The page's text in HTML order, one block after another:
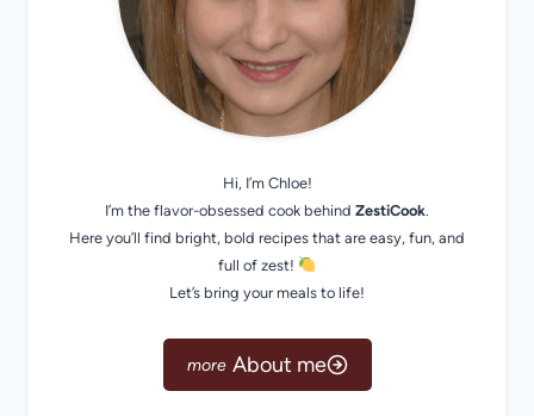
Hi, I’m Chloe!
I’m the flavor-obsessed cook behind ZestiCook.
Here you’ll find bright, bold recipes that are easy, fun, and
full of zest!
Let’s bring your meals to life!
About me